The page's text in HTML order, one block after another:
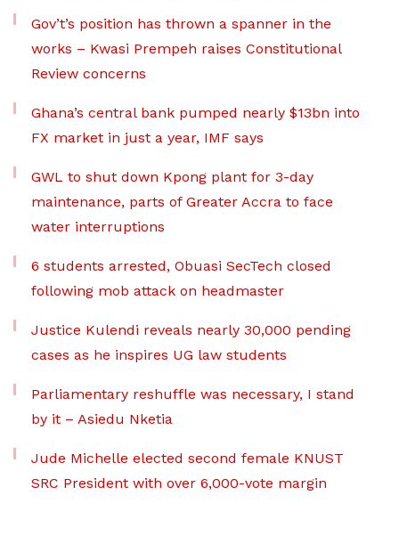
Gov’t’s position has thrown a spanner in the
works – Kwasi Prempeh raises Constitutional
Review concerns
Ghana’s central bank pumped nearly $13bn into
FX market in just a year, IMF says
GWL to shut down Kpong plant for 3-day
maintenance, parts of Greater Accra to face
water interruptions
6 students arrested, Obuasi SecTech closed
following mob attack on headmaster
Justice Kulendi reveals nearly 30,000 pending
cases as he inspires UG law students
Parliamentary reshuffle was necessary, I stand
by it – Asiedu Nketia
Jude Michelle elected second female KNUST
SRC President with over 6,000-vote margin